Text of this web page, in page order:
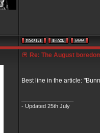
Re: The August
Best line in the article:
- Updated 25th July